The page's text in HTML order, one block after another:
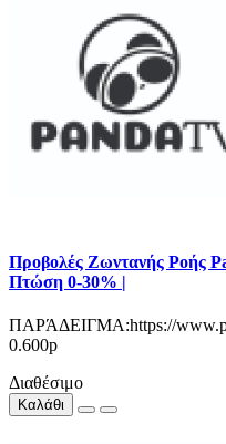
Προβολές Ζωντανής Ροής
Πτώση 0-30% |
ΠΑΡΆΔΕΙΓΜΑ:https://
0.600р
Διαθέσιμο
Καλάθι